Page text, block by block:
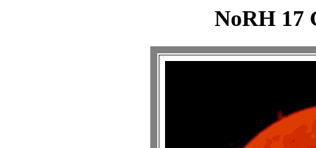
NoRH 17